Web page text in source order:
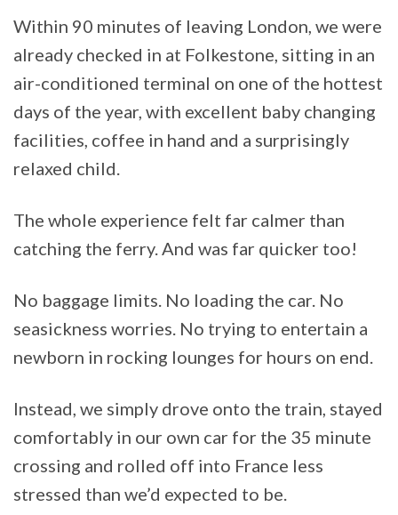
Within 90 minutes of leaving London, we were
already checked in at Folkestone, sitting in an
air-conditioned terminal on one of the hottest
days of the year, with excellent baby changing
facilities, coffee in hand and a surprisingly
relaxed child.
The whole experience felt far calmer than
catching the ferry. And was far quicker too!
No baggage limits. No loading the car. No
seasickness worries. No trying to entertain a
newborn in rocking lounges for hours on end.
Instead, we simply drove onto the train, stayed
comfortably in our own car for the 35 minute
crossing and rolled off into France less
stressed than we’d expected to be.